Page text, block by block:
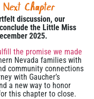
Chapter
discussion, our
the Little Miss
2025.
the promise we made
Nevada families with
community connections
with Gaucher’s
a new way to honor
this chapter to close.